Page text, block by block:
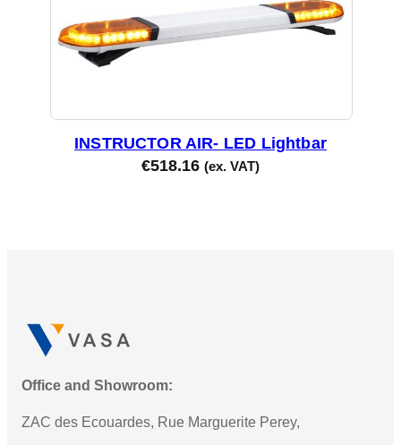
INSTRUCTOR AIR- LED Lightbar
€518.16 (ex. VAT)
Office and Showroom:
ZAC des Ecouardes, Rue Marguerite Perey,